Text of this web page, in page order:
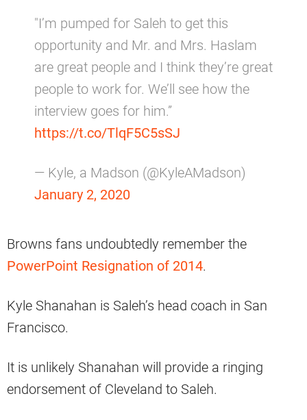
"I’m pumped for Saleh to get this
opportunity and Mr. and Mrs. Haslam
are great people and I think they’re great
people to work for. We’ll see how the
interview goes for him.”
https://t.co/TlqF5C5sSJ
— Kyle, a Madson (@KyleAMadson)
January 2, 2020
Browns fans undoubtedly remember the
PowerPoint Resignation of 2014.
Kyle Shanahan is Saleh’s head coach in San
Francisco.
It is unlikely Shanahan will provide a ringing
endorsement of Cleveland to Saleh.